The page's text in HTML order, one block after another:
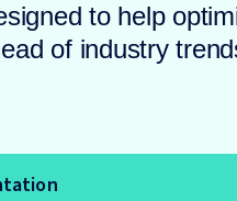
to help
of industry